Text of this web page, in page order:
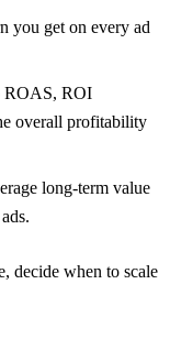
you get on every ad
ROAS, ROI
overall profitability
long-term value
decide when to scale